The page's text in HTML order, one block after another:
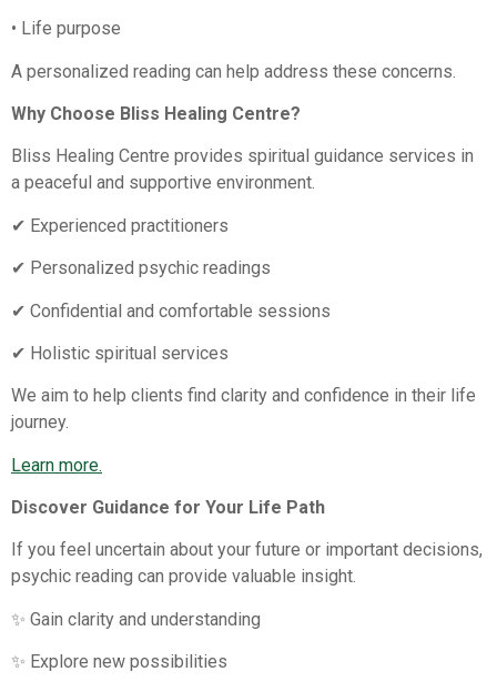
• Life purpose
A personalized reading can help address these concerns.
Why Choose Bliss Healing Centre?
Bliss Healing Centre provides spiritual guidance services in
a peaceful and supportive environment.
✔ Experienced practitioners
✔ Personalized psychic readings
✔ Confidential and comfortable sessions
✔ Holistic spiritual services
We aim to help clients find clarity and confidence in their life
journey.
Learn more.
Discover Guidance for Your Life Path
If you feel uncertain about your future or important decisions,
psychic reading can provide valuable insight.
✨ Gain clarity and understanding
✨ Explore new possibilities